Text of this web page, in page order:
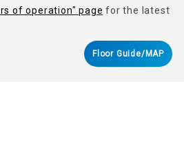
of operation" page for the latest
Floor Guide/MAP